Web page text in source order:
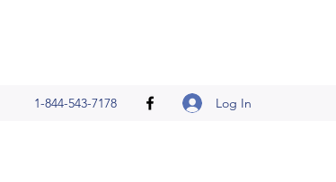
1-844-543-7178 Log In